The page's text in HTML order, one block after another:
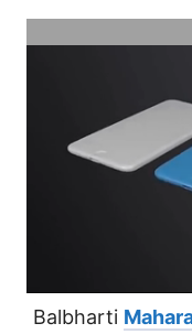
Balbharti